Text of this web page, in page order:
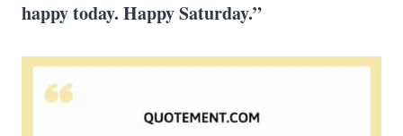
happy today. Happy Saturday.”